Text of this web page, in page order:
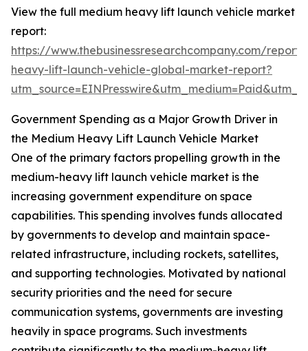
View the full medium heavy lift launch vehicle market
report:
https://www.thebusinessresearchcompany.com/
heavy-lift-launch-vehicle-global-market-report?
Government Spending as a Major Growth Driver in
the Medium Heavy Lift Launch Vehicle Market
One of the primary factors propelling growth in the
medium-heavy lift launch vehicle market is the
increasing government expenditure on space
capabilities. This spending involves funds allocated
by governments to develop and maintain space-
related infrastructure, including rockets, satellites,
and supporting technologies. Motivated by national
security priorities and the need for secure
communication systems, governments are investing
heavily in space programs. Such investments